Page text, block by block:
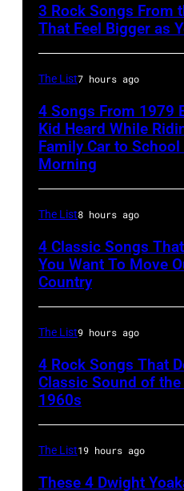
Boomtown
Rats,
onstage
at
the
Palladium,
York,
York,
May
5,
1979.
by
Gary
Gershoff/Getty
Images)
3 Rock Songs From
That Feel Bigger as
The List7 hours ago
4 Songs From 1979
Kid Heard While
Family Car to School
Morning
The List8 hours ago
4 Classic Songs
You Want To Move
Country
The List9 hours ago
4 Rock Songs That
Classic Sound of
1960s
The List19 hours ago
These 4 Dwight